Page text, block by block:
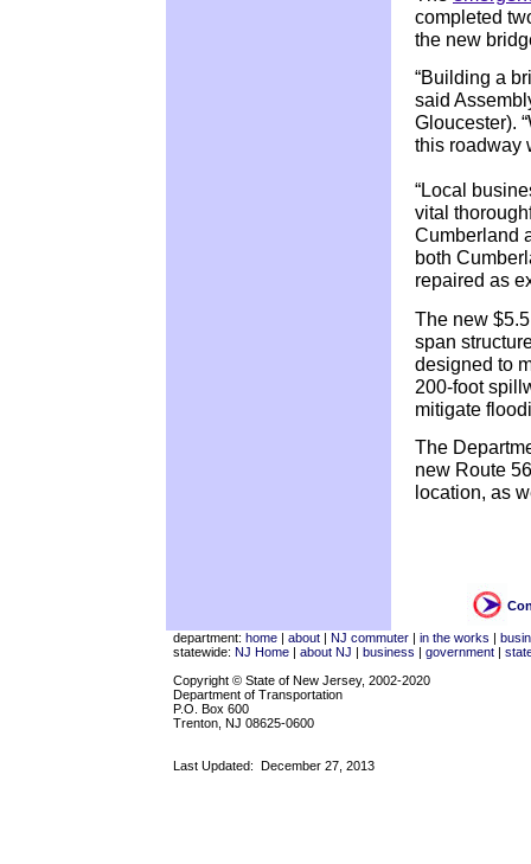
completed
the new
“Building a
said
Gloucester).
this roadway
“Local
vital
Cumberland
both
repaired as
The new
span
designed to
200-foot
mitigate
The
new Route
location, as
department: home | about | NJ commuter | in the works |
statewide: NJ Home | about NJ | business | government |
Copyright © State of New Jersey, 2002-2020
Department of Transportation
P.O. Box 600
Trenton, NJ 08625-0600
Last Updated: December 27, 2013